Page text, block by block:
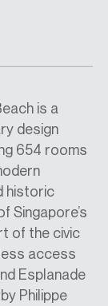
is a
design
654 rooms
historic
Singapore’s
of the civic
access
Esplanade
Philippe